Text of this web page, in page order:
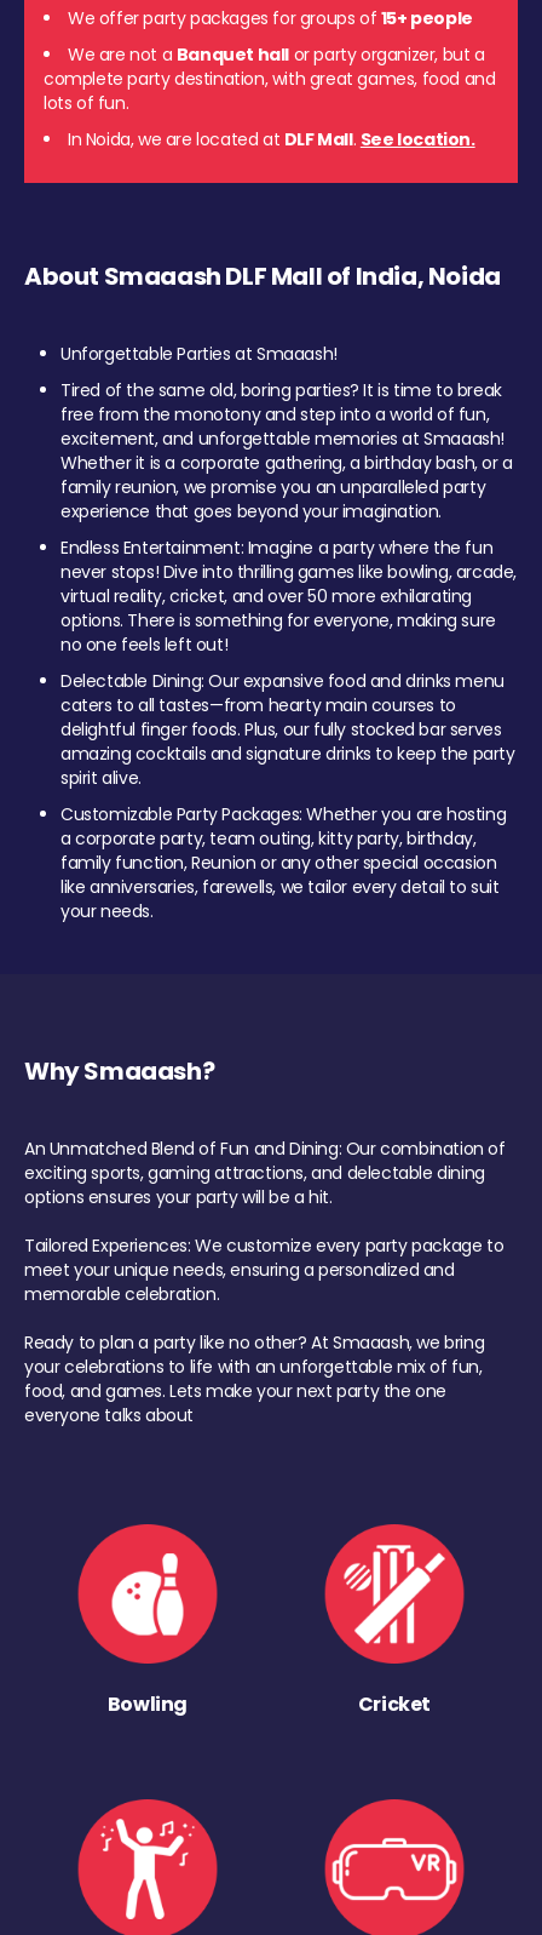
We offer party packages for groups of 15+ people
We are not a Banquet hall or party organizer, but a
complete party destination, with great games, food and
lots of fun.
In Noida, we are located at DLF Mall. See location.
About Smaaash DLF Mall of India, Noida
Unforgettable Parties at Smaaash!
Tired of the same old, boring parties? It is time to break
free from the monotony and step into a world of fun,
excitement, and unforgettable memories at Smaaash!
Whether it is a corporate gathering, a birthday bash, or a
family reunion, we promise you an unparalleled party
experience that goes beyond your imagination.
Endless Entertainment: Imagine a party where the fun
never stops! Dive into thrilling games like bowling, arcade,
virtual reality, cricket, and over 50 more exhilarating
options. There is something for everyone, making sure
no one feels left out!
Delectable Dining: Our expansive food and drinks menu
caters to all tastes—from hearty main courses to
delightful finger foods. Plus, our fully stocked bar serves
amazing cocktails and signature drinks to keep the party
spirit alive.
Customizable Party Packages: Whether you are hosting
a corporate party, team outing, kitty party, birthday,
family function, Reunion or any other special occasion
like anniversaries, farewells, we tailor every detail to suit
your needs.
Why Smaaash?
An Unmatched Blend of Fun and Dining: Our combination of
exciting sports, gaming attractions, and delectable dining
options ensures your party will be a hit.
Tailored Experiences: We customize every party package to
meet your unique needs, ensuring a personalized and
memorable celebration.
Ready to plan a party like no other? At Smaaash, we bring
your celebrations to life with an unforgettable mix of fun,
food, and games. Lets make your next party the one
everyone talks about
Bowling Cricket